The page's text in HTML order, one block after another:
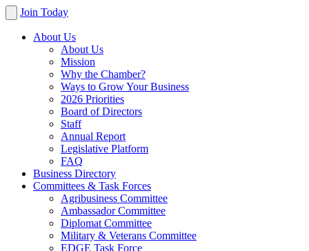
Join Today
About Us
About Us
Mission
Why the Chamber?
Ways to Grow Your Business
2026 Priorities
Board of Directors
Staff
Annual Report
Legislative Platform
FAQ
Business Directory
Committees & Task Forces
Agribusiness Committee
Ambassador Committee
Diplomat Committee
Military & Veterans Committee
EDGE Task Force